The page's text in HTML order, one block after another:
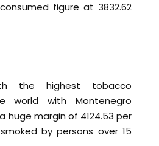
figure at 3832.62
the highest tobacco
world with Montenegro
huge margin of 4124.53 per
by persons over 15